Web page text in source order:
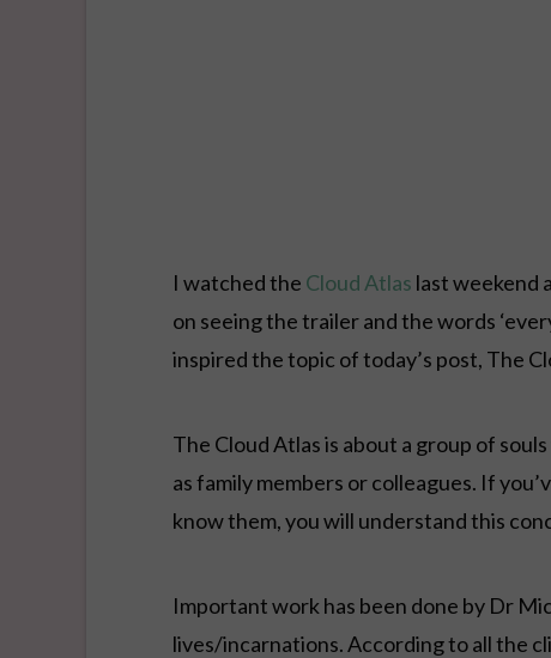
I watched the Cloud Atlas last weekend
on seeing the trailer and the words
inspired the topic of today’s post, The
The Cloud Atlas is about a group of
as family members or colleagues. If
know them, you will understand this
Important work has been done by Dr
lives/incarnations. According to all the